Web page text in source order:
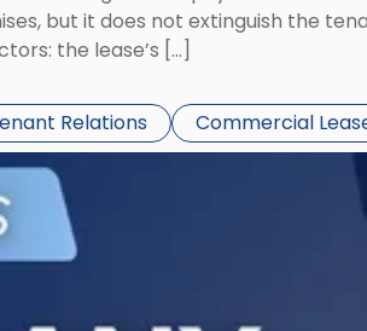
but it does not extinguish the
the lease’s […]
Relations Commercial